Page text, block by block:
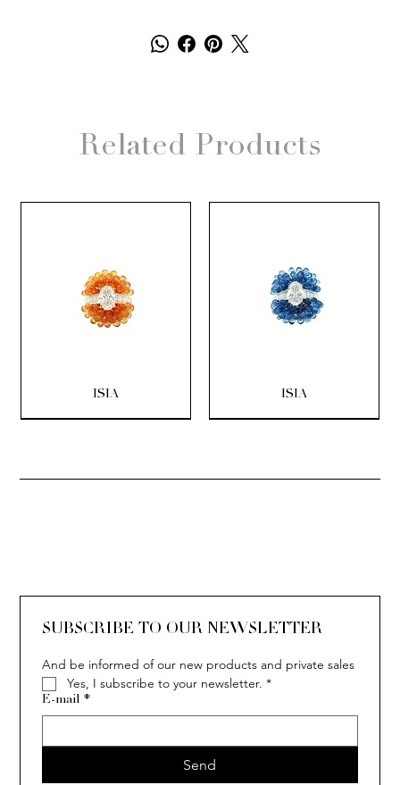
Related Products
ISIA ISIA
SUBSCRIBE TO OUR NEWSLETTER
And be informed of our new products and private sales
Yes, I subscribe to your newsletter. *
E-mail *
Send